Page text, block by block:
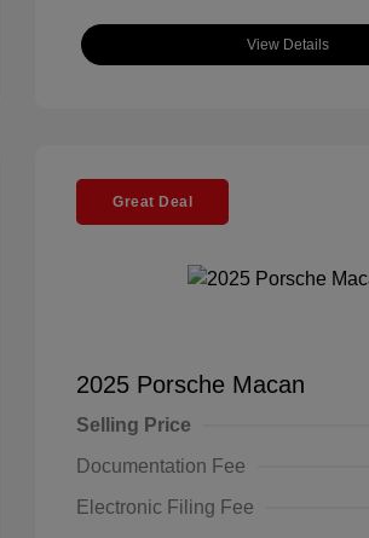
View Details
Great Deal
2025 Porsche Macan
Selling Price
Documentation Fee
Electronic Filing Fee